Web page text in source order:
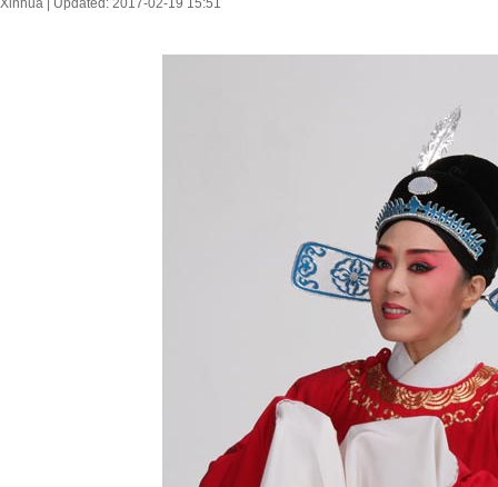
Xinhua | Updated: 2017-02-19 15:51